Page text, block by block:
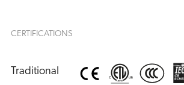
CERTIFICATIONS
Traditional